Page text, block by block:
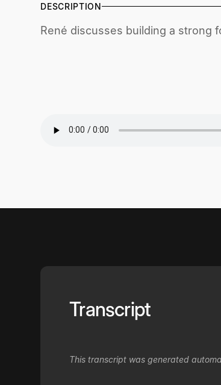
DESCRIPTION
René discusses building a strong
Transcript
This transcript was generated